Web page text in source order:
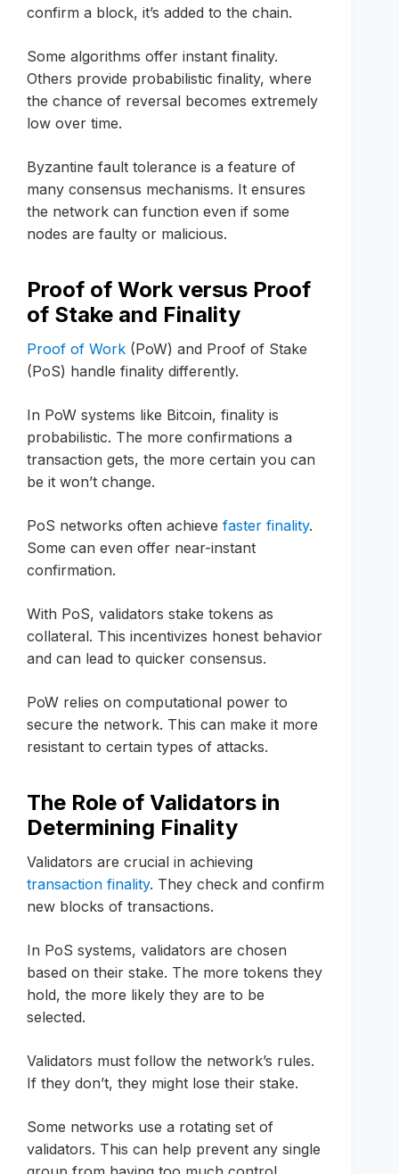
confirm a block, it’s added to the chain.
Some algorithms offer instant finality.
Others provide probabilistic finality, where
the chance of reversal becomes extremely
low over time.
Byzantine fault tolerance is a feature of
many consensus mechanisms. It ensures
the network can function even if some
nodes are faulty or malicious.
Proof of Work versus Proof
of Stake and Finality
Proof of Work (PoW) and Proof of Stake
(PoS) handle finality differently.
In PoW systems like Bitcoin, finality is
probabilistic. The more confirmations a
transaction gets, the more certain you can
be it won’t change.
PoS networks often achieve faster finality.
Some can even offer near-instant
confirmation.
With PoS, validators stake tokens as
collateral. This incentivizes honest behavior
and can lead to quicker consensus.
PoW relies on computational power to
secure the network. This can make it more
resistant to certain types of attacks.
The Role of Validators in
Determining Finality
Validators are crucial in achieving
transaction finality. They check and confirm
new blocks of transactions.
In PoS systems, validators are chosen
based on their stake. The more tokens they
hold, the more likely they are to be
selected.
Validators must follow the network’s rules.
If they don’t, they might lose their stake.
Some networks use a rotating set of
validators. This can help prevent any single